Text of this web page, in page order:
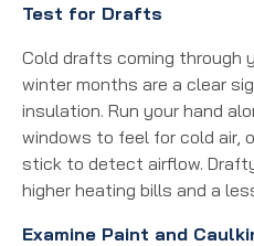
Test for Drafts
Cold drafts coming through
winter months are a clear
insulation. Run your hand
windows to feel for cold air,
stick to detect airflow.
higher heating bills and a
Examine Paint and